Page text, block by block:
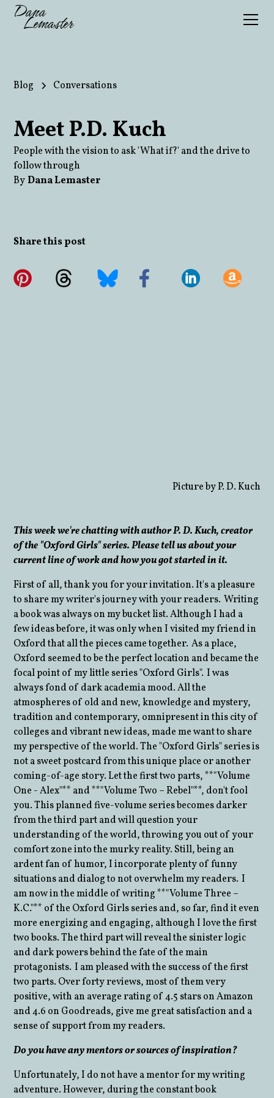
Dana
Lemaster
Blog Conversations
Meet P.D. Kuch
People with the vision to ask 'What if?' and the drive to
follow through
ByDana Lemaster
Share this post
Picture by P. D. Kuch
This week we're chatting with author P. D. Kuch, creator
of the "Oxford Girls" series. Please tell us about your
current line of work and how you got started in it.
First of all, thank you for your invitation. It's a pleasure
to share my writer's journey with your readers. Writing
a book was always on my bucket list. Although I had a
few ideas before, it was only when I visited my friend in
Oxford that all the pieces came together. As a place,
Oxford seemed to be the perfect location and became the
focal point of my little series "Oxford Girls". I was
always fond of dark academia mood. All the
atmospheres of old and new, knowledge and mystery,
tradition and contemporary, omnipresent in this city of
colleges and vibrant new ideas, made me want to share
my perspective of the world. The "Oxford Girls" series is
not a sweet postcard from this unique place or another
coming-of-age story. Let the first two parts, **"Volume
One - Alex"** and **"Volume Two – Rebel"**, don't fool
you. This planned five-volume series becomes darker
from the third part and will question your
understanding of the world, throwing you out of your
comfort zone into the murky reality. Still, being an
ardent fan of humor, I incorporate plenty of funny
situations and dialog to not overwhelm my readers. I
am now in the middle of writing **"Volume Three –
K.C."** of the Oxford Girls series and, so far, find it even
more energizing and engaging, although I love the first
two books. The third part will reveal the sinister logic
and dark powers behind the fate of the main
protagonists. I am pleased with the success of the first
two parts. Over forty reviews, most of them very
positive, with an average rating of 4.5 stars on Amazon
and 4.6 on Goodreads, give me great satisfaction and a
sense of support from my readers.
Do you have any mentors or sources of inspiration?
Unfortunately, I do not have a mentor for my writing
adventure. However, during the constant book